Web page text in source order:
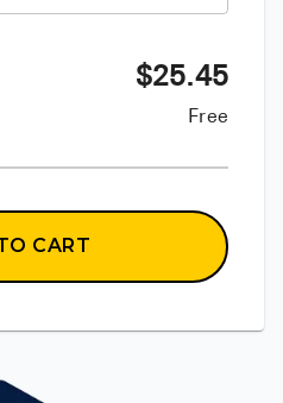
$25.45
Free
CART